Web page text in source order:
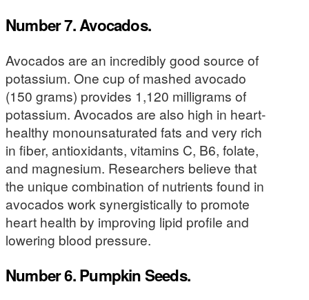
Number 7. Avocados.
Avocados are an incredibly good source of
potassium. One cup of mashed avocado
(150 grams) provides 1,120 milligrams of
potassium. Avocados are also high in heart-
healthy monounsaturated fats and very rich
in fiber, antioxidants, vitamins C, B6, folate,
and magnesium. Researchers believe that
the unique combination of nutrients found in
avocados work synergistically to promote
heart health by improving lipid profile and
lowering blood pressure.
Number 6. Pumpkin Seeds.